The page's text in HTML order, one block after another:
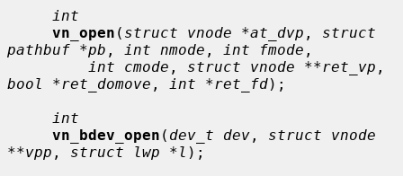
int
vn_open ( struct vnode *at_dvp , struct
pathbuf *pb , int nmode , int fmode ,
int cmode , struct vnode **ret_vp
bool *ret_domove , int *ret_fd);
int
vn_bdev_open ( dev_t dev , struct vnode
**vpp , struct lwp *l );